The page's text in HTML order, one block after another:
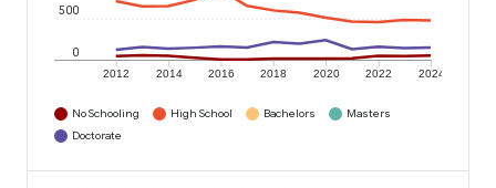
2012 2014 2016 2018 2020 2022 2024
0
500
No Schooling High School Bachelors
Masters
Doctorate